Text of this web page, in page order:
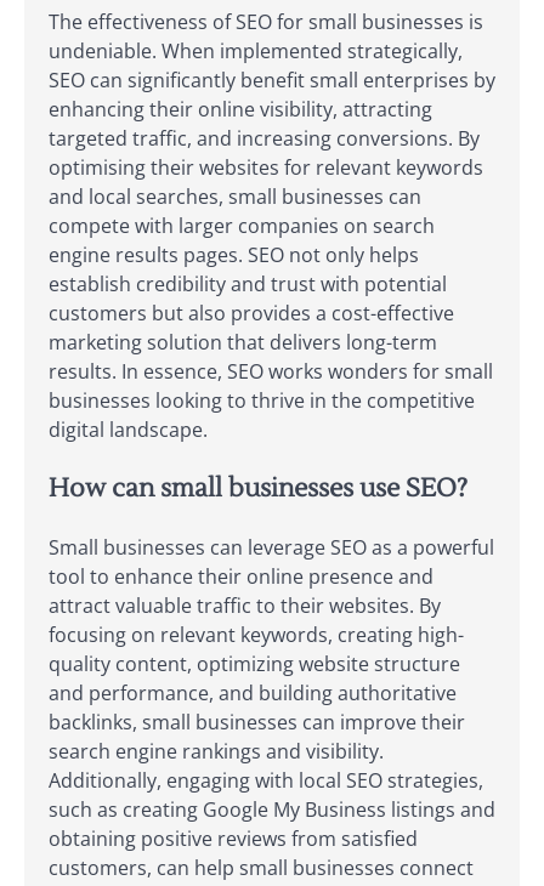
The effectiveness of SEO for small businesses is
undeniable. When implemented strategically,
SEO can significantly benefit small enterprises by
enhancing their online visibility, attracting
targeted traffic, and increasing conversions. By
optimising their websites for relevant keywords
and local searches, small businesses can
compete with larger companies on search
engine results pages. SEO not only helps
establish credibility and trust with potential
customers but also provides a cost-effective
marketing solution that delivers long-term
results. In essence, SEO works wonders for small
businesses looking to thrive in the competitive
digital landscape.
How can small businesses use SEO?
Small businesses can leverage SEO as a powerful
tool to enhance their online presence and
attract valuable traffic to their websites. By
focusing on relevant keywords, creating high-
quality content, optimizing website structure
and performance, and building authoritative
backlinks, small businesses can improve their
search engine rankings and visibility.
Additionally, engaging with local SEO strategies,
such as creating Google My Business listings and
obtaining positive reviews from satisfied
customers, can help small businesses connect